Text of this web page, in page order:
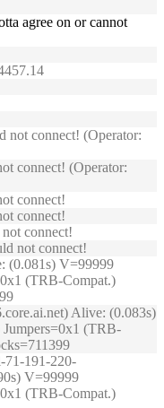
agree on or cannot
not connect! (Operator:
connect! (Operator:
connect!
connect!
connect!
not connect!
(0.081s) V=99999
(TRB-Compat.)
Alive: (0.083s)
(TRB-
71-191-220-
V=99999
(TRB-Compat.)